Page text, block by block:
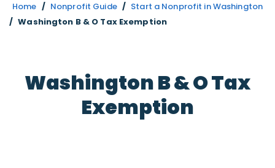
Home / Nonprofit Guide / Start a Nonprofit in Washington
/ Washington B & O Tax Exemption
Washington B & O Tax
Exemption